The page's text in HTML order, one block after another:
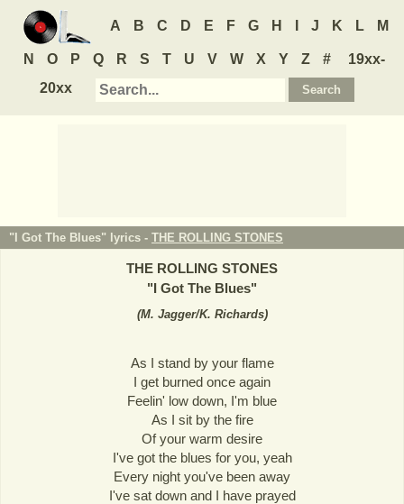
A B C D E F G H J K L M
N O P Q R S T U V W X Y Z #
19xx-
20xx
"I Got The Blues" lyrics - THE ROLLING STONES
THE ROLLING STONES
"I Got The Blues"
(M. Jagger/K. Richards)
As I stand by your flame
I get burned once again
Feelin' low down, I'm blue
As I sit by the fire
Of your warm desire
I've got the blues for you, yeah
Every night you've been away
I've sat down and I have prayed